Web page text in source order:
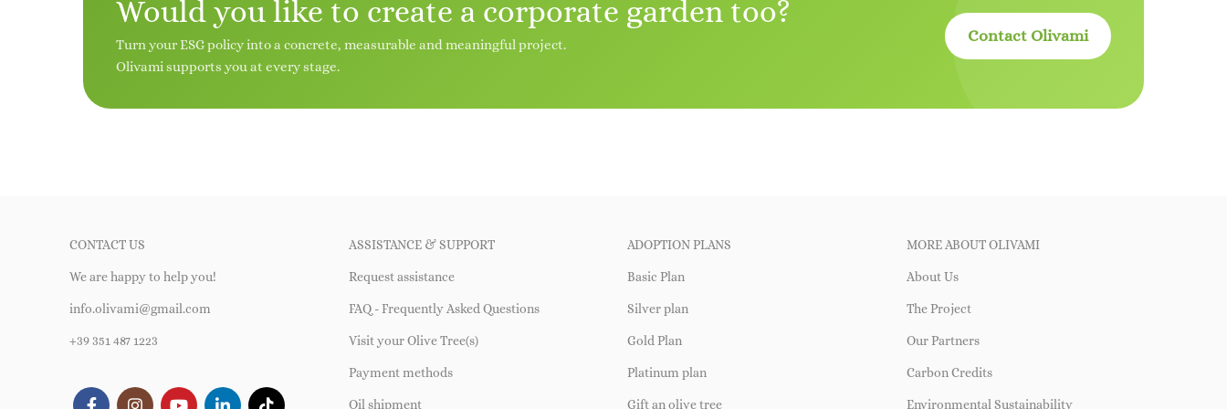
Would you like to create a corporate garden too?
Turn your ESG policy into a concrete, measurable and meaningful project.
Olivami supports you at every stage.
Contact Olivami
CONTACT US
We are happy to help you!
info.olivami@gmail.com
+39 351 487 1223
ASSISTANCE & SUPPORT
Request assistance
FAQ - Frequently Asked Questions
Visit your Olive Tree(s)
Payment methods
Oil shipment
ADOPTION PLANS
Basic Plan
Silver plan
Gold Plan
Platinum plan
Gift an olive tree
MORE ABOUT OLIVAMI
About Us
The Project
Our Partners
Carbon Credits
Environmental Sustainability